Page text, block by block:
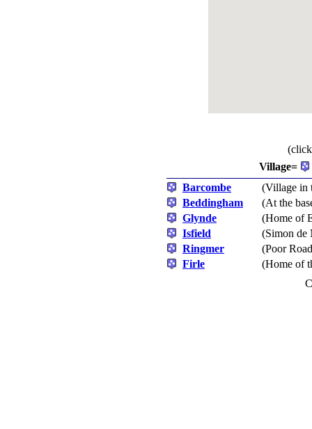
Village=
Barcombe
(Village in
Beddingham
(At the
Glynde
(Home of
Isfield
(Simon de
Ringmer
(Poor
Firle
(Home of